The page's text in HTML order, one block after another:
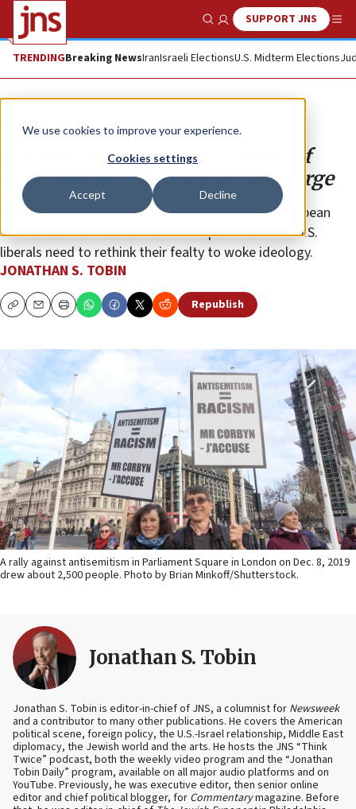
We use cookies to improve your experience.
Cookies settings
Accept Decline
Show SearchSUPPORT JNS
TRENDINGBreaking NewsIranIsraeli ElectionsU.S. Midterm Elections
Opinion Column
Can it happen here? The lessons of
Europe’s red-green antisemitic surge
ADL’s report about anti-Israel activism fueling European
Jew hatred is welcome but fails to point out that U.S.
liberals need to rethink their fealty to woke ideology.
JONATHAN S. TOBIN
CopyEmailPrint Republish
A rally against antisemitism in Parliament Square in London on Dec. 8, 2019
drew about 2,500 people. Photo by Brian Minkoff/Shutterstock.
Jonathan S. Tobin
Jonathan S. Tobin is editor-in-chief of JNS, a columnist for Newsweek
and a contributor to many other publications. He covers the American
political scene, foreign policy, the U.S.-Israel relationship, Middle East
diplomacy, the Jewish world and the arts. He hosts the JNS “Think
Twice” podcast, both the weekly video program and the “Jonathan
Tobin Daily” program, available on all major audio platforms and on
YouTube. Previously, he was executive editor, then senior online
editor and chief political blogger, for Commentarymagazine. Before